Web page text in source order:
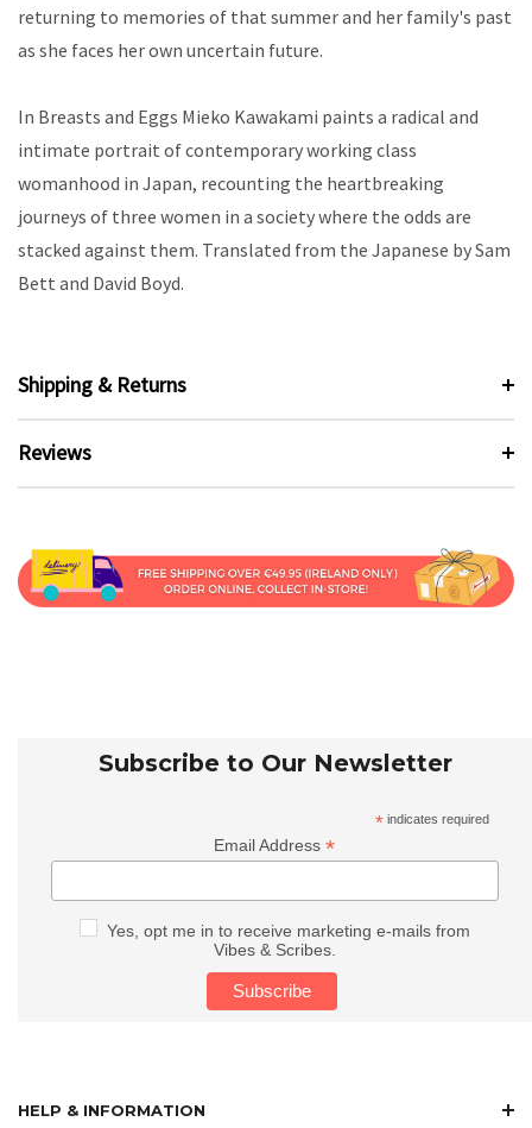
returning to memories of that summer and her family's past
as she faces her own uncertain future.
In Breasts and Eggs Mieko Kawakami paints a radical and
intimate portrait of contemporary working class
womanhood in Japan, recounting the heartbreaking
journeys of three women in a society where the odds are
stacked against them. Translated from the Japanese by Sam
Bett and David Boyd.
Shipping & Returns
Reviews
Subscribe to Our Newsletter
* indicates required
Email Address*
Yes, opt me in to receive marketing e-mails from
Vibes & Scribes.
HELP & INFORMATION